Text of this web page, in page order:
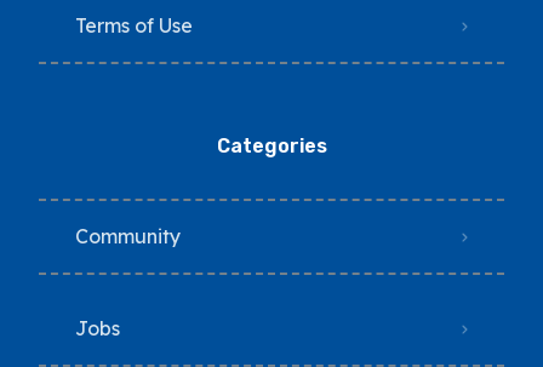
Terms of Use
Categories
Community
Jobs